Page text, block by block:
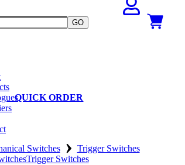
GO
QUICK ORDER
Switches › Trigger Switches
Trigger Switches